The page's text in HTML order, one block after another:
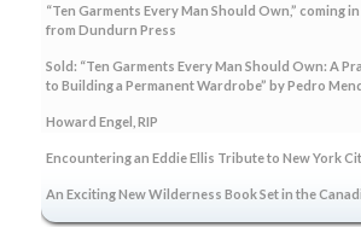
“Ten Garments Every Man Should Own,” coming
from Dundurn Press
Sold: “Ten Garments Every Man Should Own: A
to Building a Permanent Wardrobe” by Pedro
Howard Engel, RIP
Encountering an Eddie Ellis Tribute to New York
An Exciting New Wilderness Book Set in the